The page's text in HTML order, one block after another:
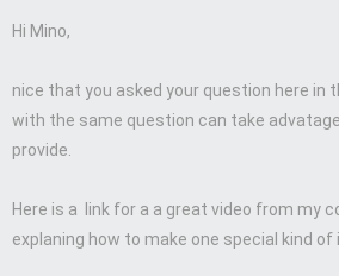
Hi Mino,
nice that you asked your question here in
with the same question can take
provide.
Here is a link for a a great video from my
explaning how to make one special kind of